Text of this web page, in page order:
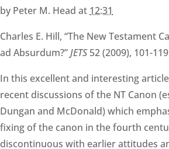
by Peter M. Head at 12:31
Charles E. Hill, “The New Testament
ad Absurdum?”JETS 52 (2009), 101-
In this excellent and interesting
recent discussions of the NT Canon
Dungan and McDonald) which
fixing of the canon in the fourth
discontinuous with earlier attitudes